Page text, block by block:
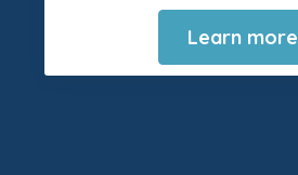
Learn more